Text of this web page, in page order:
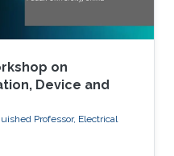
on
Device and
Professor, Electrical